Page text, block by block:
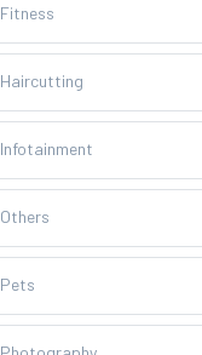
Fitness
Haircutting
Infotainment
Others
Pets